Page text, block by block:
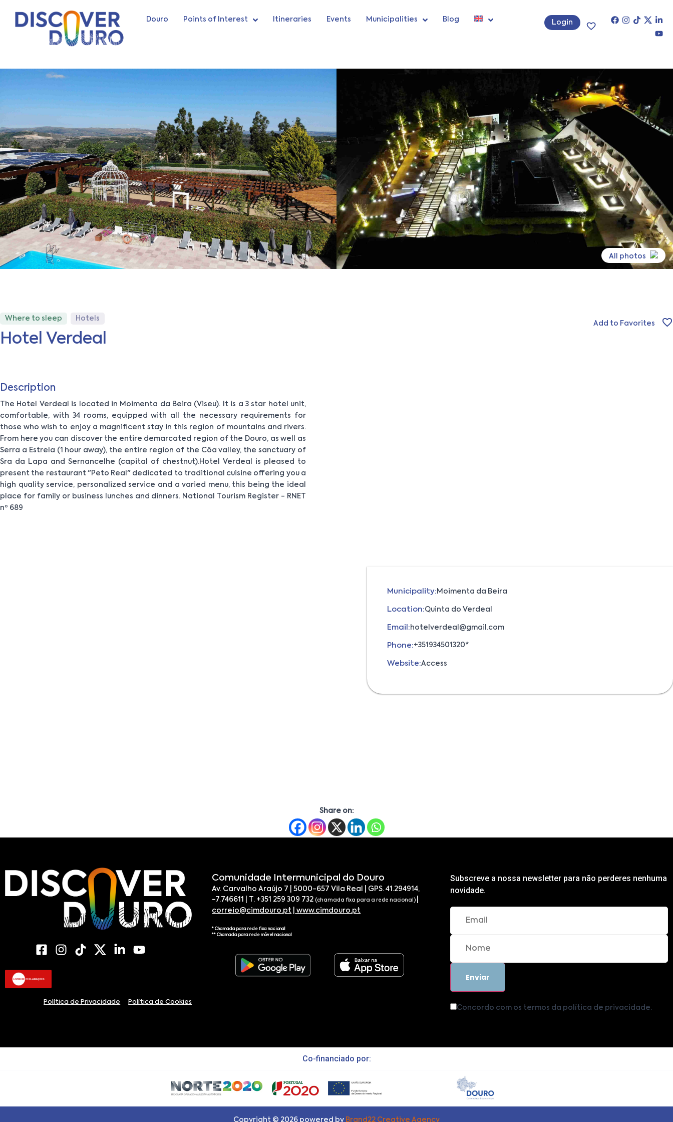
Douro Points of Interest Itineraries Events Municipalities Blog Login
All photos
Where to sleep Hotels
Hotel Verdeal
Add to Favorites
Description
The Hotel Verdeal is located in Moimenta da Beira (Viseu). It is a 3 star hotel unit,
comfortable, with 34 rooms, equipped with all the necessary requirements for
those who wish to enjoy a magnificent stay in this region of mountains and rivers.
From here you can discover the entire demarcated region of the Douro, as well as
Serra a Estrela (1 hour away), the entire region of the Cõa valley, the sanctuary of
Sra da Lapa and Sernancelhe (capital of chestnut).Hotel Verdeal is pleased to
present the restaurant "Peto Real" dedicated to traditional cuisine offering you a
high quality service, personalized service and a varied menu, this being the ideal
place for family or business lunches and dinners. National Tourism Register - RNET
nº 689
Municipality: Moimenta da Beira
Location:Quinta do Verdeal
Email: hotelverdeal@gmail.com
Phone:+351934501320*
Website:Access
Share on:
Política de Privacidade Política de Cookies
Comunidade Intermunicipal do Douro
Av. Carvalho Araújo 7 | 5000-657 Vila Real | GPS. 41.294914,
-7.746611 | T. +351 259 309 732(chamada fixa para a rede nacional)
correio@cimdouro.pt
www.cimdouro.pt
* Chamada para rede fixa nacional
** Chamada para rede móvel nacional
Subscreve a nossa newsletter para não perderes nenhuma
novidade.
Concordo com os termos da política de privacidade.
Co-financiado por:
Copyright © 2026 powered by Brand22 Creative Agency